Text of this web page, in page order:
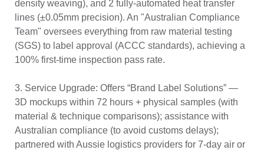
density weaving), and 2 fully-automated heat transfer
lines (±0.05mm precision). An "Australian Compliance
Team" oversees everything from raw material testing
(SGS) to label approval (ACCC standards), achieving a
100% first-time inspection pass rate.
3. Service Upgrade: Offers “Brand Label Solutions” —
3D mockups within 72 hours + physical samples (with
material & technique comparisons); assistance with
Australian compliance (to avoid customs delays);
partnered with Aussie logistics providers for 7-day air or